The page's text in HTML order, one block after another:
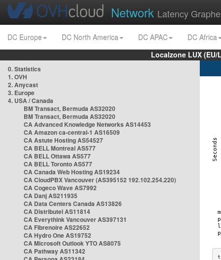
Network Latency
DC Europe DC North America DC APAC
DC Africa
Localzone LUX
0. Statistics
1. OVH
2. Anycast
3. Europe
4. USA / Canada
BM Transact, Bermuda AS32020
BM Transact, Bermuda AS32020
CA Advanced Knowledge Networks AS14453
CA Amazon ca-central-1 AS16509
CA Astute Hosting AS54527
CA BELL Montreal AS577
CA BELL Ottawa AS577
CA BELL Toronto AS577
CA Canada Web Hosting AS19234
CA CloudPBX Vancouver (AS395152 192.102.254.220)
CA Cogeco Wave AS7992
CA Danj AS211935
CA Data Centers Canada AS13826
CA Distributel AS11814
CA Everythink Vancouver AS397131
CA Fibrenoire AS22652
CA Hydro One AS19752
CA Microsoft Outlook YTO AS8075
CA Pathway AS11342